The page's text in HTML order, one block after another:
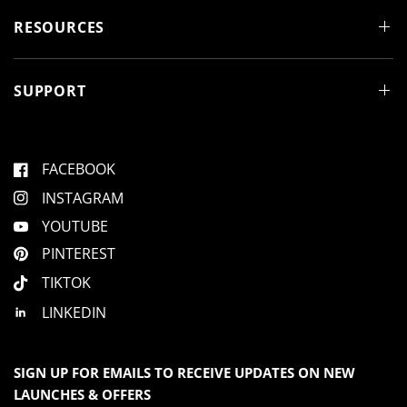
)
RESOURCES
SUPPORT
FACEBOOK
INSTAGRAM
YOUTUBE
PINTEREST
TIKTOK
LINKEDIN
SIGN UP FOR EMAILS TO RECEIVE UPDATES ON NEW
LAUNCHES & OFFERS